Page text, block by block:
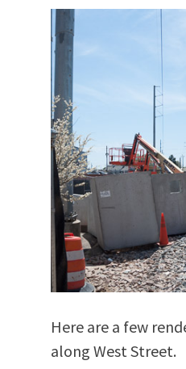
Here are a few
along West Street.